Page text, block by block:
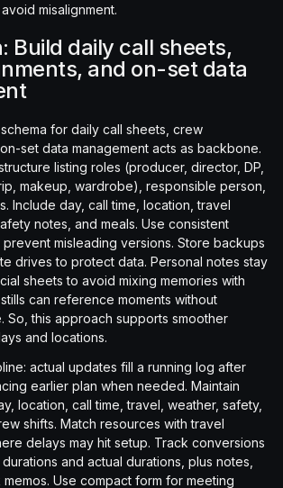
misalignment.
Build daily call sheets,
and on-set data
for daily call sheets, crew
set data management acts as backbone.
listing roles (producer, director, DP,
makeup, wardrobe), responsible person,
Include day, call time, location, travel
notes, and meals. Use consistent
misleading versions. Store backups
drives to protect data. Personal notes stay
sheets to avoid mixing memories with
can reference moments without
So, this approach supports smoother
and locations.
actual updates fill a running log after
earlier plan when needed. Maintain
location, call time, travel, weather, safety,
shifts. Match resources with travel
delays may hit setup. Track conversions
and actual durations, plus notes,
Use compact form for meeting